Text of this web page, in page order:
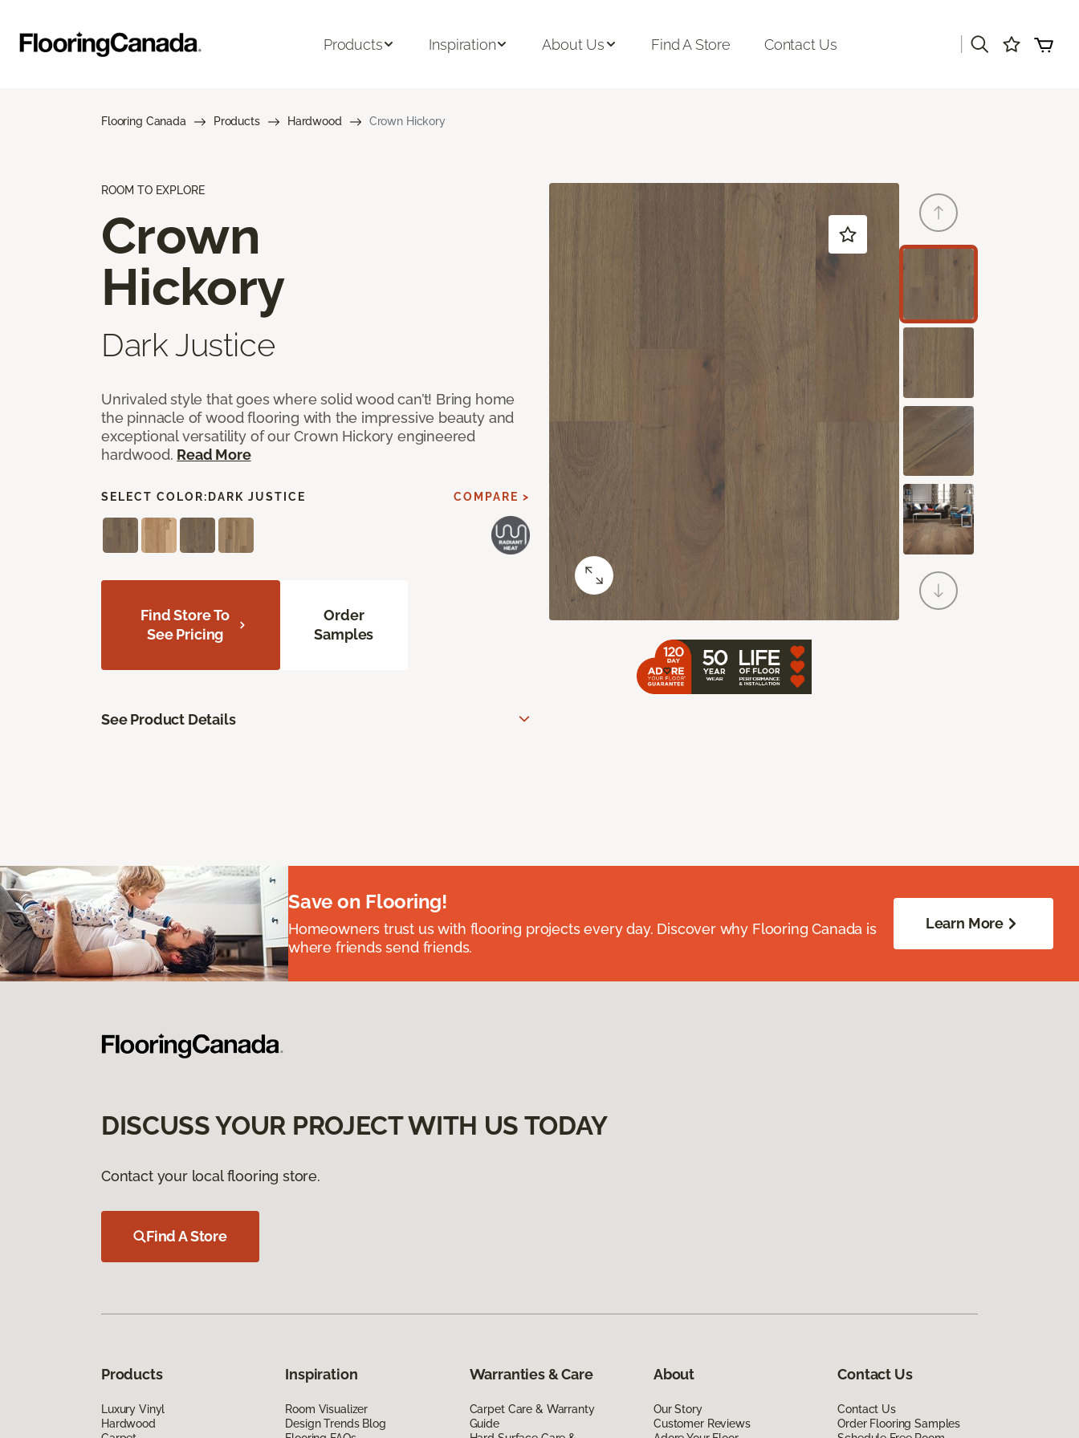
Products Inspiration About Us Find A Store Contact Us
Flooring Canada Products Hardwood Crown Hickory
ROOM TO EXPLORE
Crown
Hickory
Dark Justice
Unrivaled style that goes where solid wood can’t! Bring home
the pinnacle of wood flooring with the impressive beauty and
exceptional versatility of our Crown Hickory engineered
hardwood. Read More
SELECT COLOR: DARK JUSTICE COMPARE >
Find Store To
See Pricing
Order
Samples
See Product Details
Save on Flooring!
Homeowners trust us with flooring projects every day. Discover why Flooring Canada is
where friends send friends.
Learn More
DISCUSS YOUR PROJECT WITH US TODAY
Contact your local flooring store.
Find A Store
Products
Luxury Vinyl
Hardwood
Inspiration
Room Visualizer
Design Trends Blog
Warranties & Care
Carpet Care & Warranty
Guide
About
Our Story
Customer Reviews
Contact Us
Contact Us
Order Flooring Samples